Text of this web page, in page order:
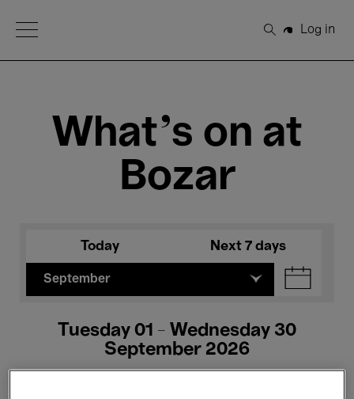
Open Menu
Search
Log in
What's on at
Bozar
Today Next 7 days
September
Tuesday 01 - Wednesday 30
September 2026